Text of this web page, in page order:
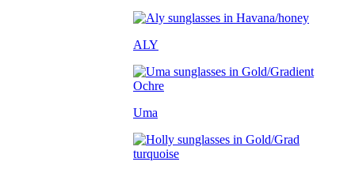
ALY
Uma